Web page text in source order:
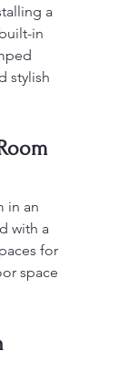
a
in
stylish
in an
with a
for
space